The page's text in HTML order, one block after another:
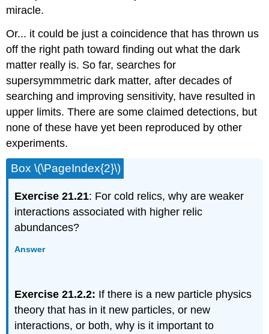
miracle.
Or... it could be just a coincidence that has thrown us
off the right path toward finding out what the dark
matter really is. So far, searches for
supersymmmetric dark matter, after decades of
searching and improving sensitivity, have resulted in
upper limits. There are some claimed detections, but
none of these have yet been reproduced by other
experiments.
Box \(\PageIndex{2}\)
Exercise 21.21: For cold relics, why are weaker
interactions associated with higher relic
abundances?
Answer
Exercise 21.2.2: If there is a new particle physics
theory that has in it new particles, or new
interactions, or both, why is it important to